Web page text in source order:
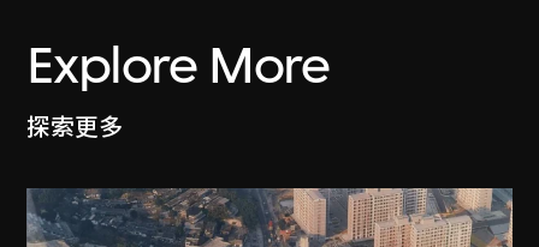
Explore More
探索更多